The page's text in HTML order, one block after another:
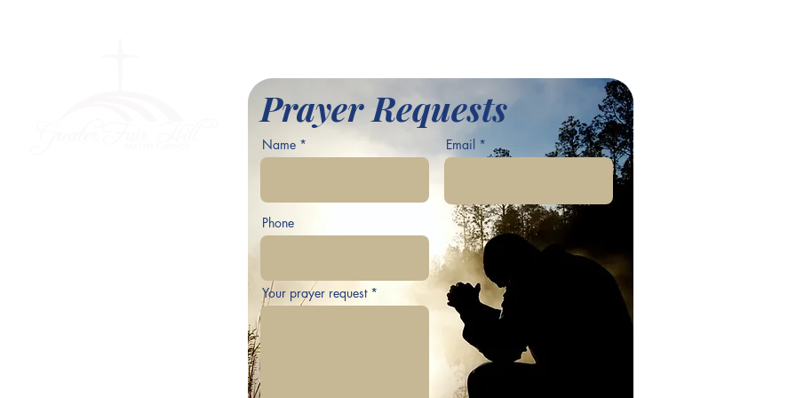
Prayer Requests
Name Email
Phone
Your prayer request